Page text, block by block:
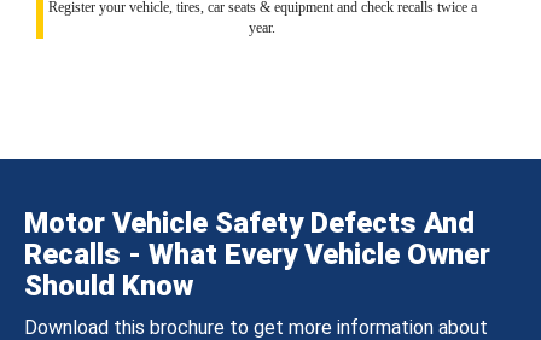
Register your vehicle, tires, car seats & equipment and check recalls twice a
year.
Motor Vehicle Safety Defects And
Recalls - What Every Vehicle Owner
Should Know
Download this brochure to get more information about